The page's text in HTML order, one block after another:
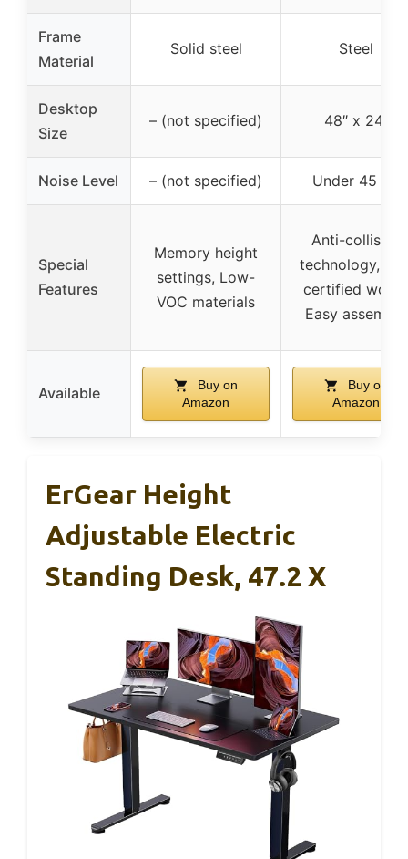
Frame
Material
Solid steel Steel
Desktop
Size
– (not specified) 48″ x 24″
Noise Level – (not specified) Under 45 dB
Special
Features
Memory height
settings, Low-
VOC materials
Anti-collision
technology,
certified wood,
Easy assembly
Available
Buy on
Amazon
Buy on
Amazon
ErGear Height
Adjustable Electric
Standing Desk, 47.2 X